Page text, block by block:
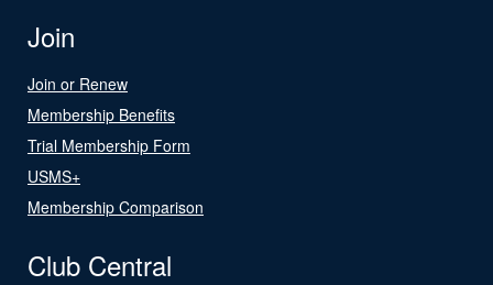
Join
Join or Renew
Membership Benefits
Trial Membership Form
USMS+
Membership Comparison
Club Central